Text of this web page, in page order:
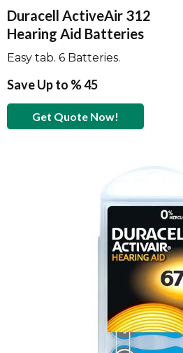
Duracell ActiveAir 312
Hearing Aid Batteries
Easy tab. 6 Batteries.
Save Up to % 45
Get Quote Now!